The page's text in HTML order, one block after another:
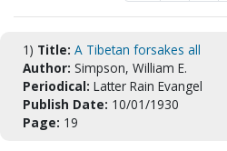
1) Title: A Tibetan forsakes all
Author: Simpson, William E.
Periodical: Latter Rain Evangel
Publish Date: 10/01/1930
Page: 19